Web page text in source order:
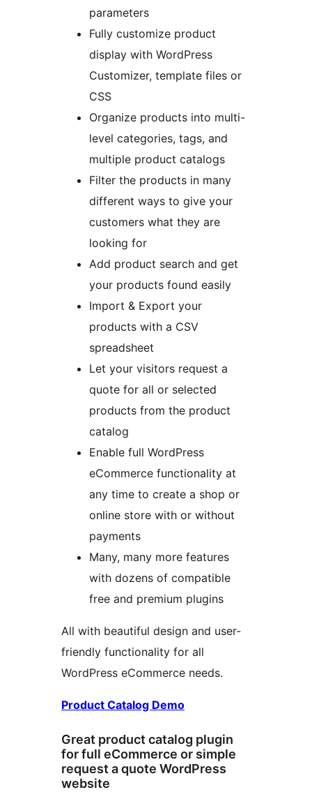
parameters
Fully customize product
display with WordPress
Customizer, template files or
CSS
Organize products into multi-
level categories, tags, and
multiple product catalogs
Filter the products in many
different ways to give your
customers what they are
looking for
Add product search and get
your products found easily
Import & Export your
products with a CSV
spreadsheet
Let your visitors request a
quote for all or selected
products from the product
catalog
Enable full WordPress
eCommerce functionality at
any time to create a shop or
online store with or without
payments
Many, many more features
with dozens of compatible
free and premium plugins
All with beautiful design and user-
friendly functionality for all
WordPress eCommerce needs.
Product Catalog Demo
Great product catalog plugin
for full eCommerce or simple
request a quote WordPress
website